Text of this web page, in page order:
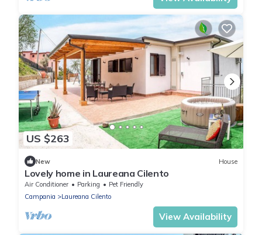
US $263
New House
Lovely home in Laureana Cilento
Air Conditioner Parking
Pet Friendly
Campania
Laureana Cilento
View Availability